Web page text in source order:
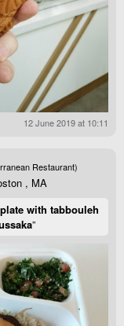
12 June 2019 at 10:11
Restaurant)
, MA
with tabbouleh
”